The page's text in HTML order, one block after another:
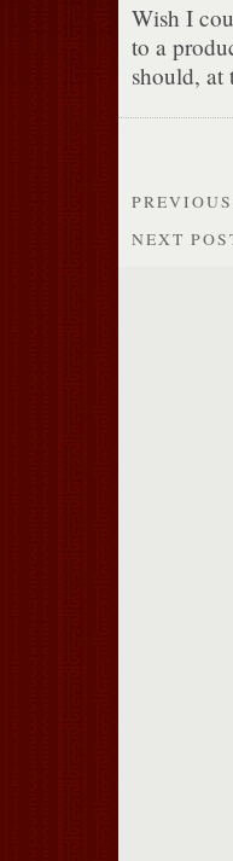
Wish I
to a
should, at
NEXT